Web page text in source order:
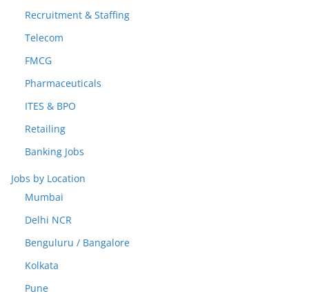
Recruitment & Staffing
Telecom
FMCG
Pharmaceuticals
ITES & BPO
Retailing
Banking Jobs
Jobs by Location
Mumbai
Delhi NCR
Benguluru / Bangalore
Kolkata
Pune